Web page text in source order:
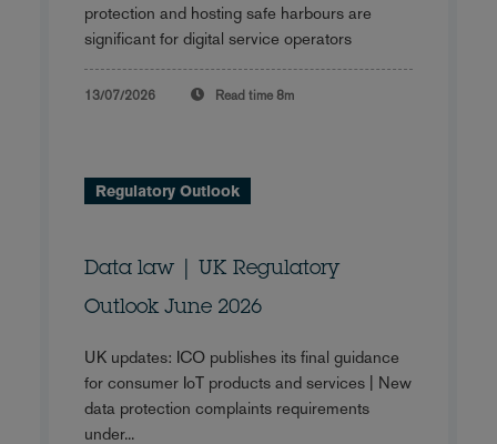
protection and hosting safe harbours are
significant for digital service operators
13/07/2026 Read time 8m
Regulatory Outlook
Data law | UK Regulatory
Outlook June 2026
UK updates: ICO publishes its final guidance
for consumer IoT products and services | New
data protection complaints requirements
under...